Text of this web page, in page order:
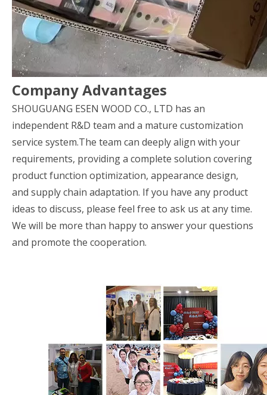
Company Advantages
SHOUGUANG ESEN WOOD CO., LTD has an
independent R&D team and a mature customization
service system.The team can deeply align with your
requirements, providing a complete solution covering
product function optimization, appearance design,
and supply chain adaptation. If you have any product
ideas to discuss, please feel free to ask us at any time.
We will be more than happy to answer your questions
and promote the cooperation.